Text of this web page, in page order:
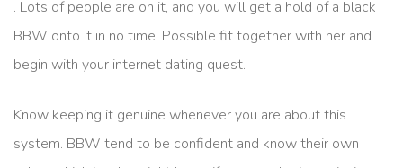
. Lots of people are on it, and you will get a hold of a black
BBW onto it in no time. Possible fit together with her and
begin with your internet dating quest.
Know keeping it genuine whenever you are about this
system. BBW tend to be confident and know their own